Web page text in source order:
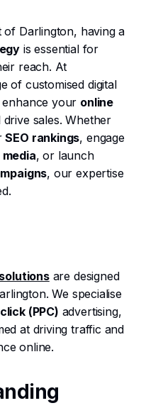
Darlington, having a
is essential for
reach. At
of customised digital
enhance your online
sales. Whether
SEO rankings, engage
, or launch
, our expertise
are designed
We specialise
(PPC) advertising,
at driving traffic and
online.